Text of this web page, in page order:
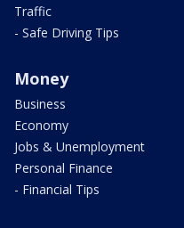
Traffic
- Safe Driving Tips
Money
Business
Economy
Jobs & Unemployment
Personal Finance
- Financial Tips